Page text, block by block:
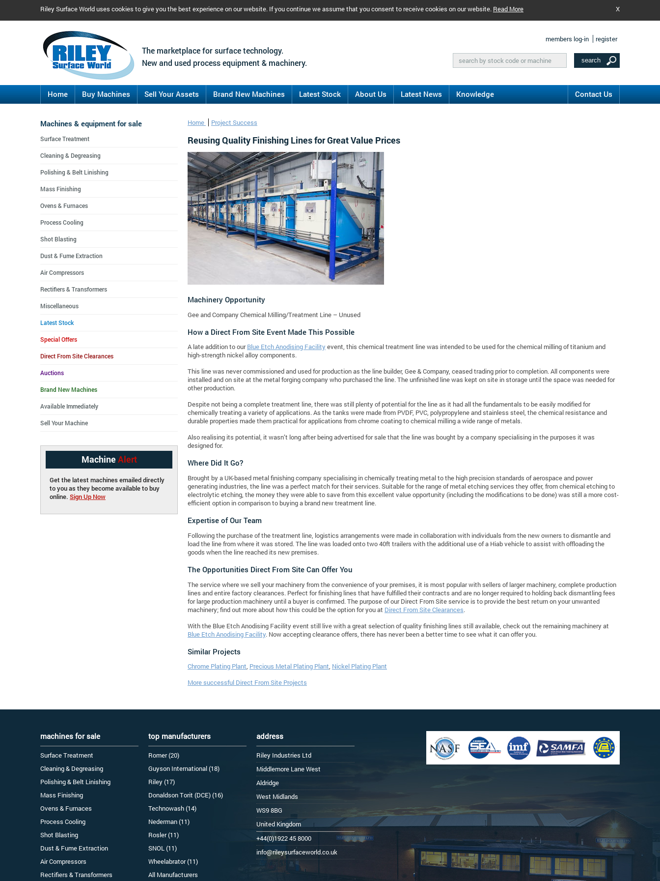
Riley Surface World uses cookies to give you the best experience on our website. If you continue we assume that you consent to receive cookies on our website. Read More X
The marketplace for surface technology.
New and used process equipment & machinery.
members log-in register
Home Buy Machines Sell Your Assets Brand New Machines Latest Stock About Us Latest News Knowledge Contact Us
Home Project Success
Reusing Quality Finishing Lines for Great Value Prices
Machinery Opportunity
Gee and Company Chemical Milling/Treatment Line – Unused
How a Direct From Site Event Made This Possible
A late addition to ourBlue Etch Anodising Facilityevent, this chemical treatment line was intended to be used for the chemical milling of titanium and
high-strength nickel alloy components.
This line was never commissioned and used for production as the line builder, Gee & Company, ceased trading prior to completion. All components were
installed and on site at the metal forging company who purchased the line. The unfinished line was kept on site in storage until the space was needed for
other production.
Despite not being a complete treatment line, there was still plenty of potential for the line as it had all the fundamentals to be easily modified for
chemically treating a variety of applications. As the tanks were made from PVDF, PVC, polypropylene and stainless steel, the chemical resistance and
durable properties made them practical for applications from chrome coating to chemical milling a wide range of metals.
Also realising its potential, it wasn’t long after being advertised for sale that the line was bought by a company specialising in the purposes it was
designed for.
Where Did It Go?
Brought by a UK-based metal finishing company specialising in chemically treating metal to the high precision standards of aerospace and power
generating industries, the line was a perfect match for their services. Suitable for the range of metal etching services they offer, from chemical etching to
electrolytic etching, the money they were able to save from this excellent value opportunity (including the modifications to be done) was still a more cost-
efficient option in comparison to buying a brand new treatment line.
Expertise of Our Team
Following the purchase of the treatment line, logistics arrangements were made in collaboration with individuals from the new owners to dismantle and
load the line from where it was stored. The line was loaded onto two 40ft trailers with the additional use of a Hiab vehicle to assist with offloading the
goods when the line reached its new premises.
The Opportunities Direct From Site Can Offer You
The service where we sell your machinery from the convenience of your premises, it is most popular with sellers of larger machinery, complete production
lines and entire factory clearances. Perfect for finishing lines that have fulfilled their contracts and are no longer required to holding back dismantling fees
for large production machinery until a buyer is confirmed. The purpose of our Direct From Site service is to provide the best return on your unwanted
machinery; find out more about how this could be the option for you at Direct From Site Clearances.
With the Blue Etch Anodising Facility event still live with a great selection of quality finishing lines still available, check out the remaining machinery at
Blue Etch Anodising Facility. Now accepting clearance offers, there has never been a better time to see what it can offer you.
Similar Projects
Chrome Plating Plant, Precious Metal Plating Plant, Nickel Plating Plant
More successful Direct From Site Projects
Machines & equipment for sale
Surface Treatment
Cleaning & Degreasing
Polishing & Belt Linishing
Mass Finishing
Ovens & Furnaces
Process Cooling
Shot Blasting
Dust & Fume Extraction
Air Compressors
Rectifiers & Transformers
Miscellaneous
Latest Stock
Special Offers
Direct From Site Clearances
Auctions
Brand New Machines
Available Immediately
Sell Your Machine
Machine Alert
Get the latest machines emailed directly
to you as they become available to buy
online. Sign Up Now
machines for sale
Surface Treatment
Cleaning & Degreasing
Polishing & Belt Linishing
Mass Finishing
Ovens & Furnaces
Process Cooling
Shot Blasting
Dust & Fume Extraction
Air Compressors
Rectifiers & Transformers
top manufacturers
Romer (20)
Guyson International (18)
Riley (17)
Donaldson Torit (DCE) (16)
Technowash (14)
Nederman (11)
Rosler (11)
SNOL (11)
Wheelabrator (11)
All Manufacturers
address
Riley Industries Ltd
Middlemore Lane West
Aldridge
West Midlands
WS9 8BG
United Kingdom
+44(0)1922 45 8000
info@rileysurfaceworld.co.uk